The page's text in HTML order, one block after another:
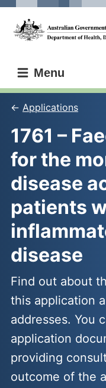
Skip
main
content
Skip
main
navigation
Services
Advisory
Committee
Menu
Applications
1761 –
for the
disease
patients
disease
Find out about
this application
addresses. You
application
providing
outcome of the